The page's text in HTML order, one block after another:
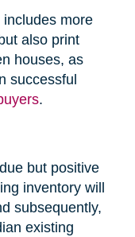
more
also print
houses, as
successful
.
but positive
inventory will
subsequently,
existing